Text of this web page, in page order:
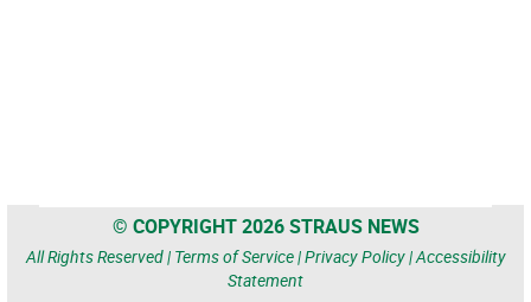
© COPYRIGHT 2026 STRAUS NEWS
All Rights Reserved | Terms of Service|Privacy Policy|Accessibility
Statement